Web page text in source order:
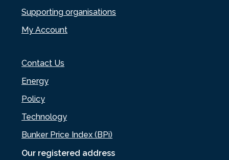
Our registered address
Supporting organisations
My Account
Contact Us
Energy
Policy
Technology
Bunker Price Index (BPi)